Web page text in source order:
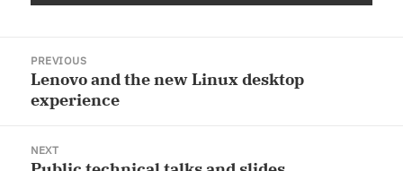
navigation
PREVIOUS
Previous
post:
Lenovo and the new Linux desktop
experience
NEXT